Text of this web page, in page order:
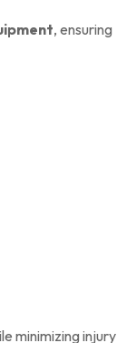
, ensuring
minimizing injury